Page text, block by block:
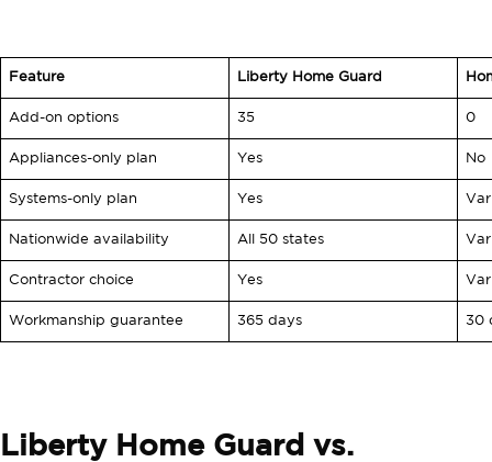
Feature Liberty Home Guard
Add-on options 35 0
Appliances-only plan Yes No
Systems-only plan Yes
Nationwide availability All 50 states
Contractor choice Yes
Workmanship guarantee 365 days 30
Liberty Home Guard vs.